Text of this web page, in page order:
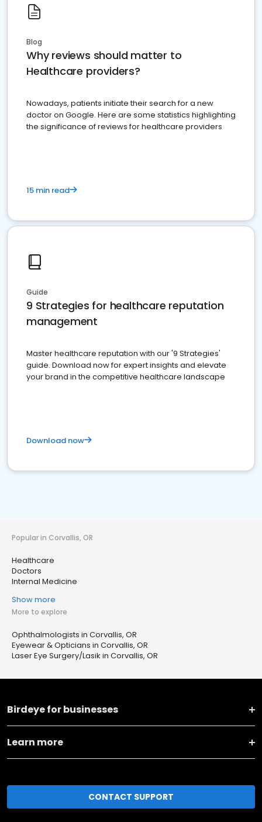
Blog
Why reviews should matter to
Healthcare providers?
Nowadays, patients initiate their search for a new
doctor on Google. Here are some statistics highlighting
the significance of reviews for healthcare providers
15 min read
Guide
9 Strategies for healthcare reputation
management
Master healthcare reputation with our '9 Strategies'
guide. Download now for expert insights and elevate
your brand in the competitive healthcare landscape
Download now
Popular in Corvallis, OR
Healthcare
Doctors
Internal Medicine
Show more
More to explore
Ophthalmologists in Corvallis, OR
Eyewear & Opticians in Corvallis, OR
Laser Eye Surgery/Lasik in Corvallis, OR
Birdeye for businesses
Learn more
CONTACT SUPPORT